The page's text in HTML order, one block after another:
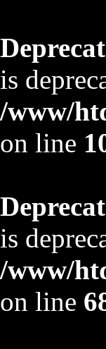
is
/www/
on line
is
/www/
on line